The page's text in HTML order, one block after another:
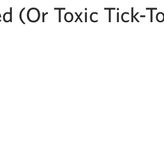
(Or Toxic Tick-